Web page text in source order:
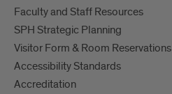
Faculty and Staff Resources
SPH Strategic Planning
Visitor Form & Room Reservations
Accessibility Standards
Accreditation